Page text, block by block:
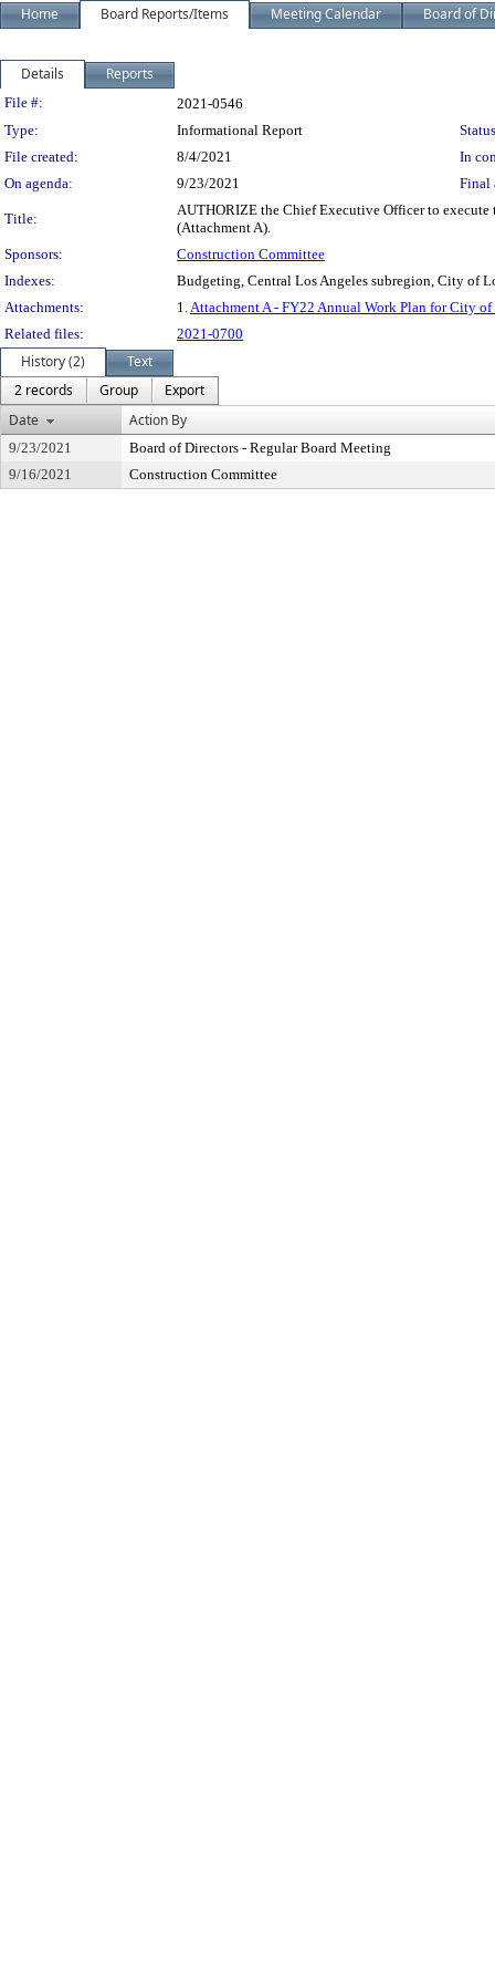
Home Board Reports/Items Meeting Calendar Board of
Details Reports
Legislation Details
File #:
2021-0546
Type:
Informational Report
File created:
8/4/2021
In
On agenda:
9/23/2021 Final
Title:
AUTHORIZE the Chief Executive Officer to
(Attachment A).
Sponsors:
Construction Committee
Indexes:
Budgeting, Central Los Angeles subregion, City of
Attachments:
1.Attachment A - FY22 Annual Work Plan for City of
Related files:
2021-0700
History (2)
Text
2 records
Group
Export
Date
Action By
9/23/2021
Board of Directors - Regular Board Meeting
9/16/2021
Construction Committee